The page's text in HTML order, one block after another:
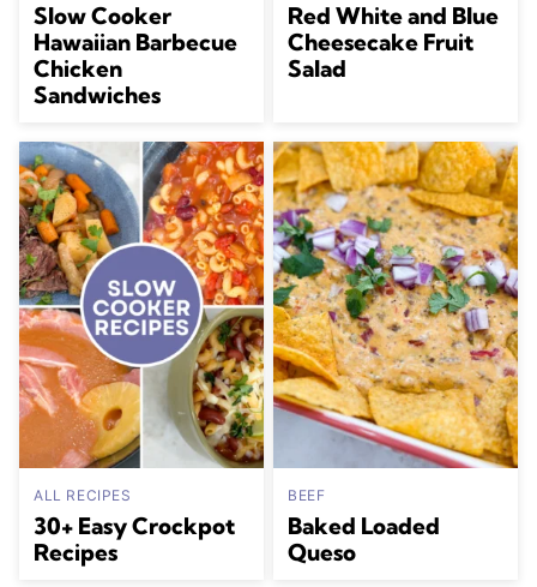
Slow Cooker
Hawaiian Barbecue
Chicken
Sandwiches
Red White and Blue
Cheesecake Fruit
Salad
ALL RECIPES
30+ Easy Crockpot
Recipes
BEEF
Baked Loaded
Queso